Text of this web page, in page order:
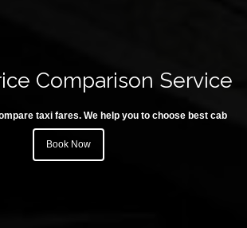
Comparison Service
taxi fares. We help you to choose best cab
Book Now